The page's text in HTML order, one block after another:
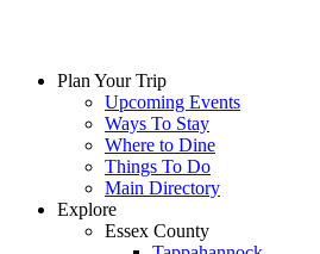
Plan Your Trip
Upcoming Events
Ways To Stay
Where to Dine
Things To Do
Main Directory
Explore
Essex County